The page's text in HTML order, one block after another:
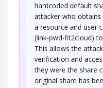
hardcoded default
attacker who
a resource and user
(link-pwd-fit2cloud)
This allows the
verification and
they were the share
original share has